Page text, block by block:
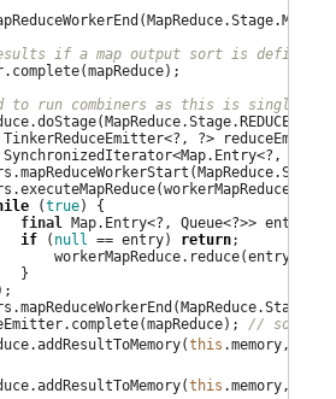
if a map output sort is defined
to run combiners as this is single
{
TinkerReduceEmitter<?, ?>
SynchronizedIterator<Map.Entry<?,
-> {
(true) {
final Map.Entry<?, Queue<?>> entry =
if ( null == entry) return;
}
// sort
this .memory,
this .memory,